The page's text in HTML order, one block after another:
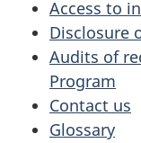
Access to
Disclosure
Audits of
Program
Contact us
Glossary